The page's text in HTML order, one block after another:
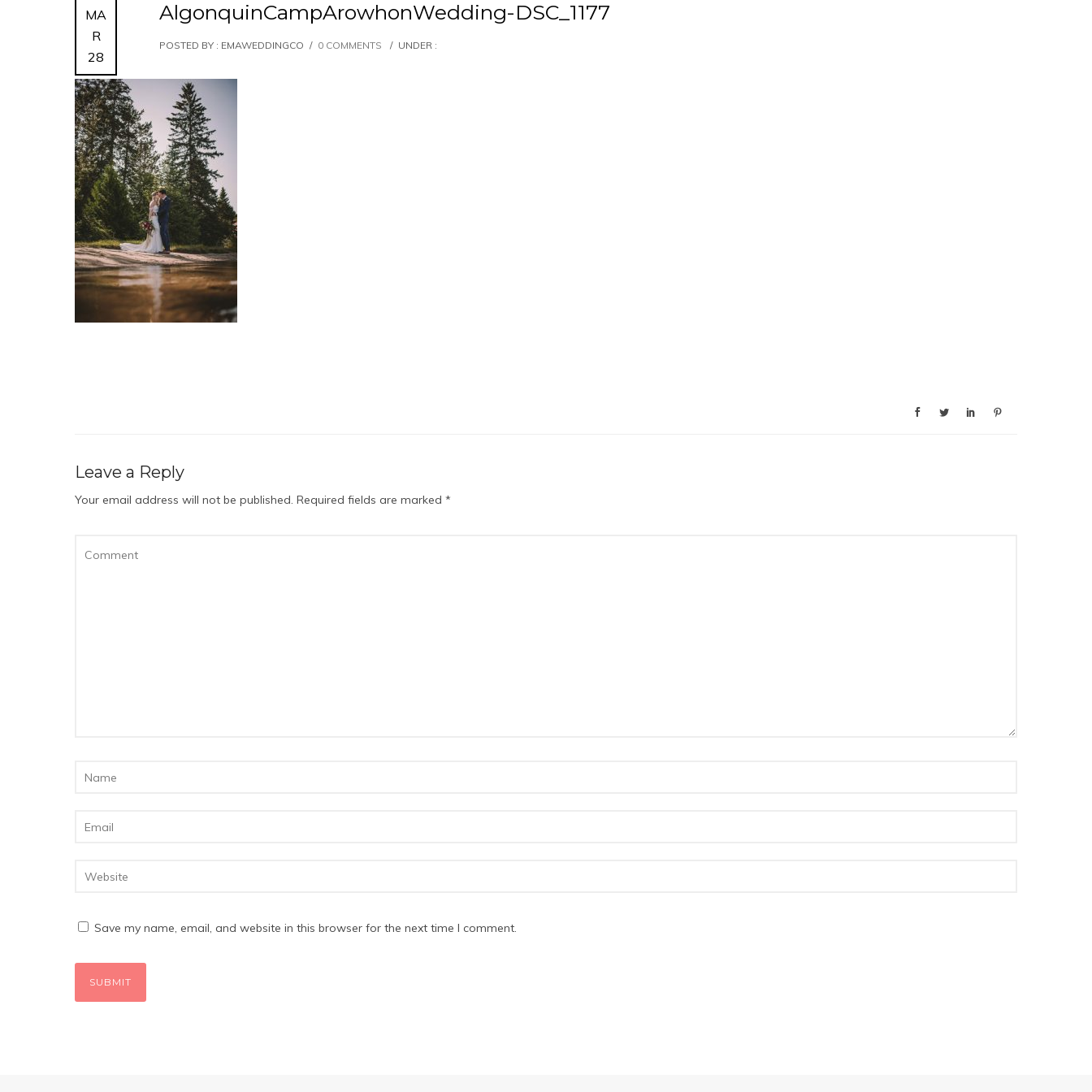
MA
R
28
AlgonquinCampArowhonWedding-DSC_1177
POSTED BY : EMAWEDDINGCO / 0 COMMENTS / UNDER :
Leave a Reply
Your email address will not be published. Required fields are marked *
Save my name, email, and website in this browser for the next time I comment.